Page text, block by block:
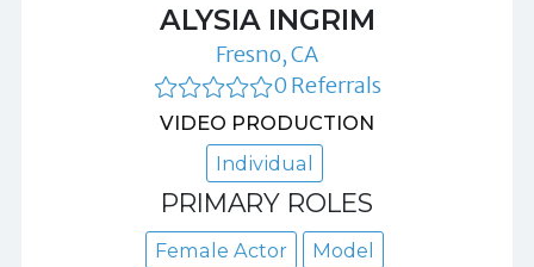
ALYSIA INGRIM
Fresno, CA
0 Referrals
VIDEO PRODUCTION
Individual
PRIMARY ROLES
Female Actor Model